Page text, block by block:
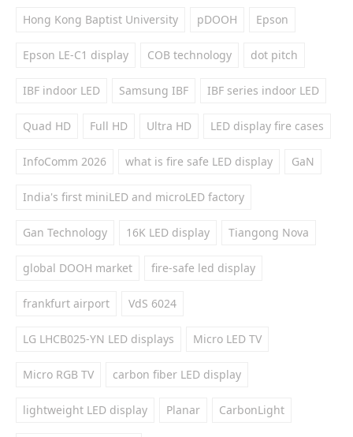
Hong Kong Baptist University pDOOH Epson
Epson LE-C1 display COB technology dot pitch
IBF indoor LED Samsung IBF IBF series indoor LED
Quad HD Full HD Ultra HD LED display fire cases
InfoComm 2026 what is fire safe LED display GaN
India's first miniLED and microLED factory
Gan Technology 16K LED display Tiangong Nova
global DOOH market fire-safe led display
frankfurt airport VdS 6024
LG LHCB025-YN LED displays Micro LED TV
Micro RGB TV carbon fiber LED display
lightweight LED display Planar CarbonLight